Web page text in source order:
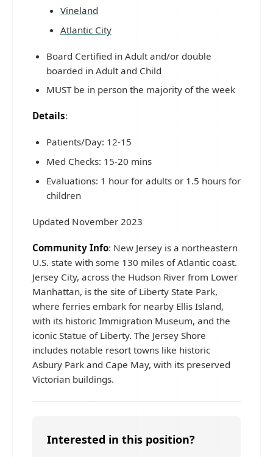
Vineland
Atlantic City
Board Certified in Adult and/or double
boarded in Adult and Child
MUST be in person the majority of the week
Details:
Patients/Day: 12-15
Med Checks: 15-20 mins
Evaluations: 1 hour for adults or 1.5 hours for
children
Updated November 2023
Community Info: New Jersey is a northeastern
U.S. state with some 130 miles of Atlantic coast.
Jersey City, across the Hudson River from Lower
Manhattan, is the site of Liberty State Park,
where ferries embark for nearby Ellis Island,
with its historic Immigration Museum, and the
iconic Statue of Liberty. The Jersey Shore
includes notable resort towns like historic
Asbury Park and Cape May, with its preserved
Victorian buildings.
Interested in this position?